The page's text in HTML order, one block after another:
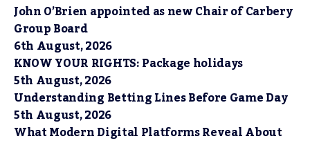
John O’Brien appointed as new Chair of Carbery
Group Board
6th August, 2026
KNOW YOUR RIGHTS: Package holidays
5th August, 2026
Understanding Betting Lines Before Game Day
5th August, 2026
What Modern Digital Platforms Reveal About